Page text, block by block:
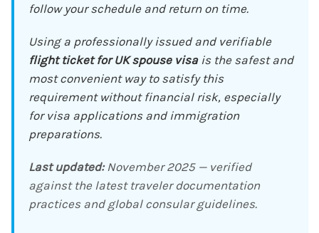
follow your schedule and return on time.
Using a professionally issued and verifiable
flight ticket for UK spouse visais the safest and
most convenient way to satisfy this
requirement without financial risk, especially
for visa applications and immigration
preparations.
Last updated:November 2025 — verified
against the latest traveler documentation
practices and global consular guidelines.